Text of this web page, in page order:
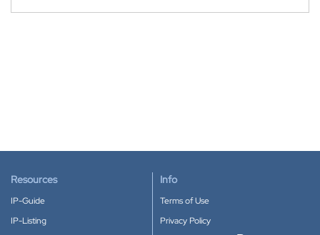
Resources
IP-Guide
IP-Listing
Info
Terms of Use
Privacy Policy